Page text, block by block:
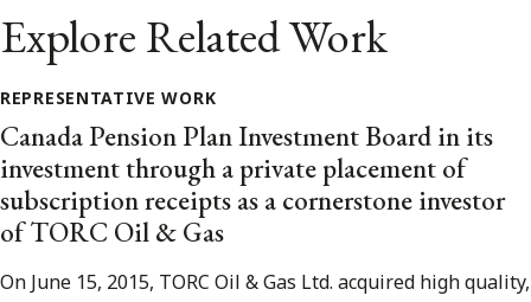
Explore Related Work
REPRESENTATIVE WORK
Canada Pension Plan Investment Board in its
investment through a private placement of
subscription receipts as a cornerstone investor
of TORC Oil & Gas
On June 15, 2015, TORC Oil & Gas Ltd. acquired high quality,